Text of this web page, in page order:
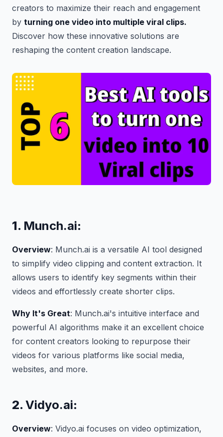
creators to maximize their reach and engagement
by turning one video into multiple viral clips.
Discover how these innovative solutions are
reshaping the content creation landscape.
1. Munch.ai:
Overview: Munch.ai is a versatile AI tool designed
to simplify video clipping and content extraction. It
allows users to identify key segments within their
videos and effortlessly create shorter clips.
Why It's Great: Munch.ai's intuitive interface and
powerful AI algorithms make it an excellent choice
for content creators looking to repurpose their
videos for various platforms like social media,
websites, and more.
2. Vidyo.ai:
Overview: Vidyo.ai focuses on video optimization,